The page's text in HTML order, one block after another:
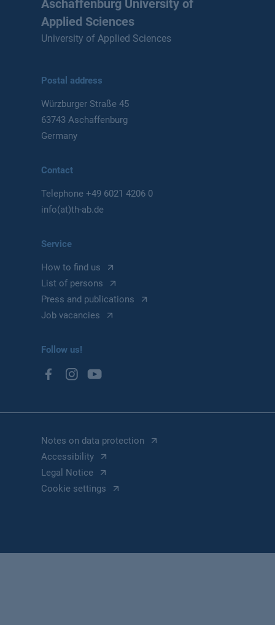
Aschaffenburg University of
Applied Sciences
University of Applied Sciences
Postal address
Würzburger Straße 45
63743 Aschaffenburg
Germany
Contact
Telephone+49 6021 4206 0
info(at)th-ab.de
Service
How to find us
List of persons
Press and publications
Job vacancies
Follow us!
Notes on data protection
Accessibility
Legal Notice
Cookie settings